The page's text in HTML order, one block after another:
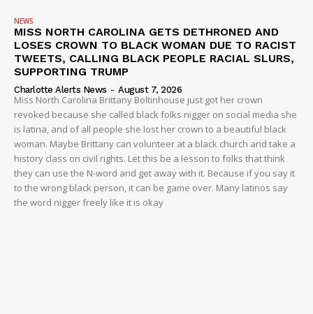
NEWS
MISS NORTH CAROLINA GETS DETHRONED AND
LOSES CROWN TO BLACK WOMAN DUE TO RACIST
TWEETS, CALLING BLACK PEOPLE RACIAL SLURS,
SUPPORTING TRUMP
Charlotte Alerts News - August 7, 2026
Miss North Carolina Brittany Boltinhouse just got her crown
revoked because she called black folks nigger on social media she
is latina, and of all people she lost her crown to a beautiful black
woman. Maybe Brittany can volunteer at a black church and take a
history class on civil rights. Let this be a lesson to folks that think
they can use the N-word and get away with it. Because if you say it
to the wrong black person, it can be game over. Many latinos say
the word nigger freely like it is okay